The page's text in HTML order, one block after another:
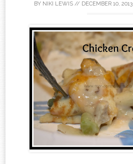
BY NIKI LEWIS // DECEMBER 10, 2013